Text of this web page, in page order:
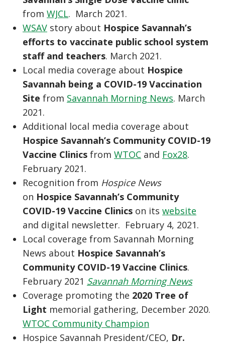
from WJCL. March 2021.
WSAV story about Hospice Savannah’s
efforts to vaccinate public school system
staff and teachers. March 2021.
Local media coverage about Hospice
Savannah being a COVID-19 Vaccination
Site from Savannah Morning News. March
2021.
Additional local media coverage about
Hospice Savannah’s Community COVID-19
Vaccine Clinics from WTOC and Fox28.
February 2021.
Recognition from Hospice News
on Hospice Savannah’s Community
COVID-19 Vaccine Clinics on its website
and digital newsletter. February 4, 2021.
Local coverage from Savannah Morning
News about Hospice Savannah’s
Community COVID-19 Vaccine Clinics.
February 2021 Savannah Morning News
Coverage promoting the 2020 Tree of
Light memorial gathering, December 2020.
WTOC Community Champion
Hospice Savannah President/CEO, Dr.